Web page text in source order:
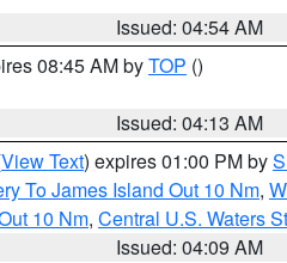
Issued: 04:54 AM
08:45 AM byTOP ()
Issued: 04:13 AM
View Text) expires 01:00 PM by
To James Island Out 10 Nm,
10 Nm, Central U.S. Waters
Issued: 04:09 AM